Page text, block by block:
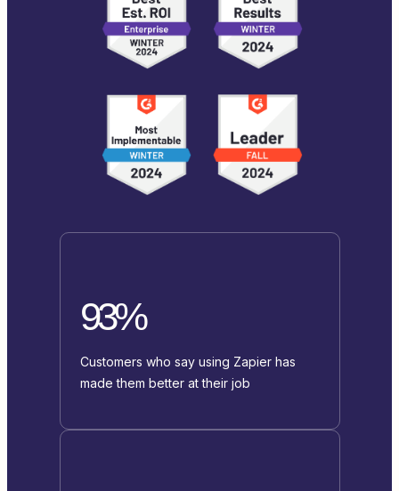
93%
Customers who say using Zapier has
made them better at their job